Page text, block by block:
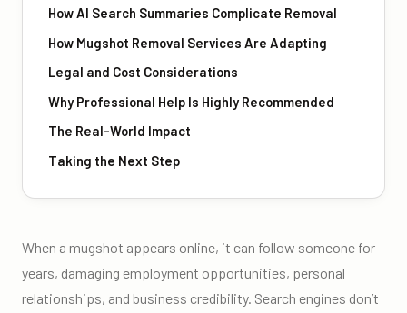
How AI Search Summaries Complicate Removal
How Mugshot Removal Services Are Adapting
Legal and Cost Considerations
Why Professional Help Is Highly Recommended
The Real-World Impact
Taking the Next Step
When a mugshot appears online, it can follow someone for
years, damaging employment opportunities, personal
relationships, and business credibility. Search engines don’t